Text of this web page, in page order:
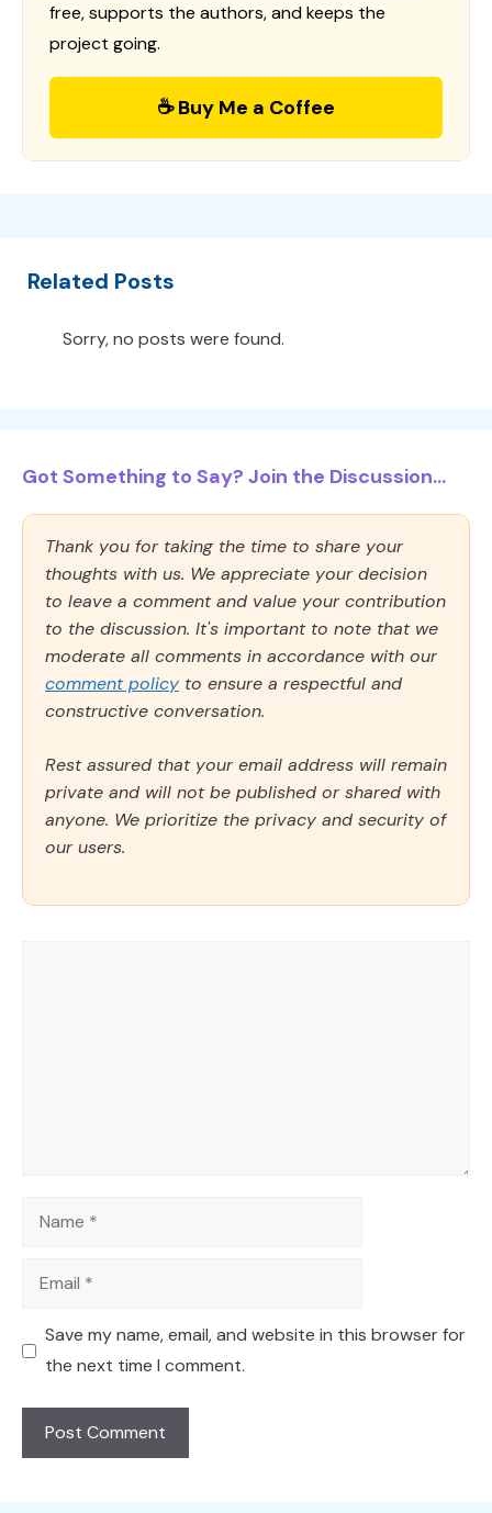
free, supports the authors, and keeps the
project going.
☕ Buy Me a Coffee
Related Posts
Sorry, no posts were found.
Got Something to Say? Join the Discussion...
Thank you for taking the time to share your
thoughts with us. We appreciate your decision
to leave a comment and value your contribution
to the discussion. It's important to note that we
moderate all comments in accordance with our
comment policy to ensure a respectful and
constructive conversation.
Rest assured that your email address will remain
private and will not be published or shared with
anyone. We prioritize the privacy and security of
our users.
Name
Email
Save my name, email, and website in this browser for
the next time I comment.